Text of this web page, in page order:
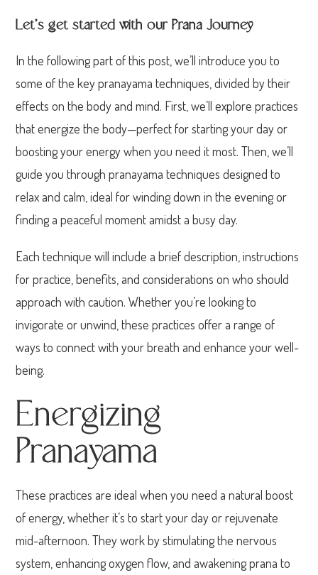
Let’s get started with our Prana Journey
In the following part of this post, we’ll introduce you to
some of the key pranayama techniques, divided by their
effects on the body and mind. First, we’ll explore practices
that energize the body—perfect for starting your day or
boosting your energy when you need it most. Then, we’ll
guide you through pranayama techniques designed to
relax and calm, ideal for winding down in the evening or
finding a peaceful moment amidst a busy day.
Each technique will include a brief description, instructions
for practice, benefits, and considerations on who should
approach with caution. Whether you’re looking to
invigorate or unwind, these practices offer a range of
ways to connect with your breath and enhance your well-
being.
Energizing
Pranayama
These practices are ideal when you need a natural boost
of energy, whether it’s to start your day or rejuvenate
mid-afternoon. They work by stimulating the nervous
system, enhancing oxygen flow, and awakening prana to